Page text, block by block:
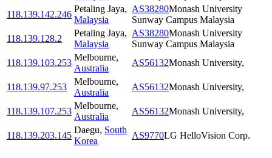
118.139.142.246
Petaling Jaya,
Malaysia
AS38280Monash University
Sunway Campus Malaysia
118.139.128.2
Petaling Jaya,
Malaysia
AS38280Monash University
Sunway Campus Malaysia
118.139.103.253
Melbourne,
Australia
AS56132Monash University,
118.139.97.253
Melbourne,
Australia
AS56132Monash University,
118.139.107.253
Melbourne,
Australia
AS56132Monash University,
118.139.203.145
Daegu, South
Korea
AS9770LG HelloVision Corp.